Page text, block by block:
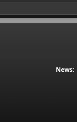
News: